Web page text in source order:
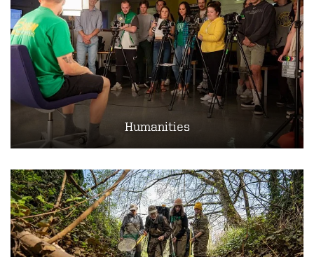
Humanities